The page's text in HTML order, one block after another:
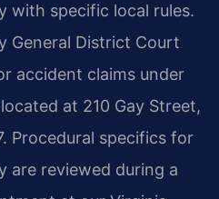
with specific local rules.
General District Court
accident claims under
at 210 Gay Street,
Procedural specifics for
are reviewed during a